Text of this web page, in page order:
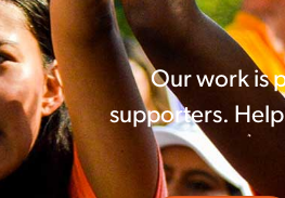
Our work is
supporters.